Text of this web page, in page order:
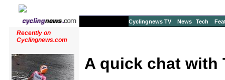
Cyclingnews TV News Tech
Recently on
Cyclingnews.com
A quick chat